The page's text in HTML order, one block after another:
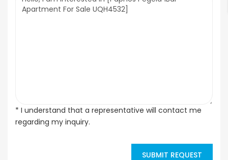
* I understand that a representative will contact me
regarding my inquiry.
SUBMIT REQUEST